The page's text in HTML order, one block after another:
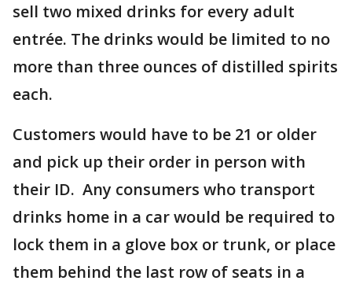
sell two mixed drinks for every adult
entrée. The drinks would be limited to no
more than three ounces of distilled spirits
each.
Customers would have to be 21 or older
and pick up their order in person with
their ID. Any consumers who transport
drinks home in a car would be required to
lock them in a glove box or trunk, or place
them behind the last row of seats in a